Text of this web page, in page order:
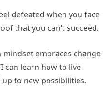
defeated when you face
that you can’t succeed.
embraces change
can learn how to live
up to new possibilities.